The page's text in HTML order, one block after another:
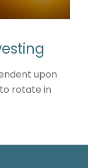
upon
rotate in